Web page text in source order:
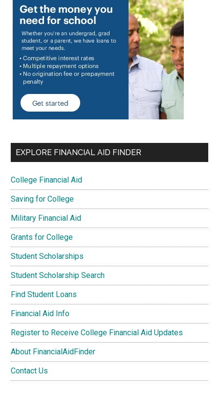
EXPLORE FINANCIAL AID FINDER
College Financial Aid
Saving for College
Military Financial Aid
Grants for College
Student Scholarships
Student Scholarship Search
Find Student Loans
Financial Aid Info
Register to Receive College Financial Aid Updates
About FinancialAidFinder
Contact Us